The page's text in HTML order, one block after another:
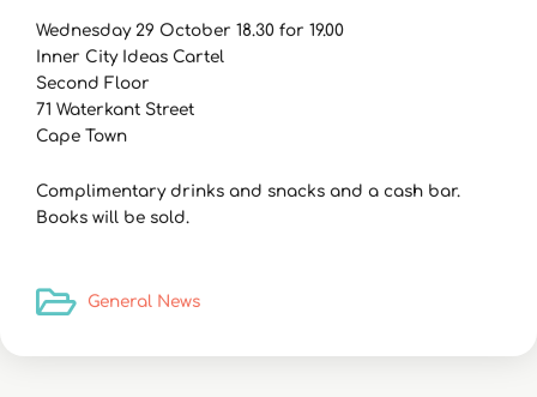
Wednesday 29 October 18.30 for 19.00
Inner City Ideas Cartel
Second Floor
71 Waterkant Street
Cape Town
Complimentary drinks and snacks and a cash bar.
Books will be sold.
General News